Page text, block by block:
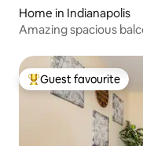
Home in Indianapolis
Amazing spacious
Top guest favourite
Guest favourite